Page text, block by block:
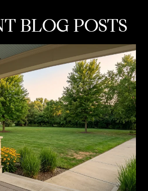
BLOG POSTS